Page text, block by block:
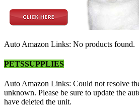
Auto Amazon Links: No products found.
PETSSUPPLIES
Auto Amazon Links: Could not resolve
unknown. Please be sure to update the
have deleted the unit.